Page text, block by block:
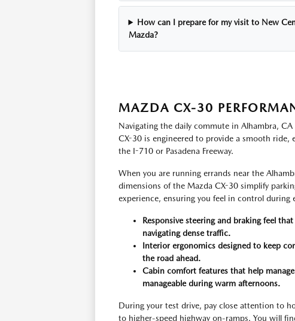
How can I prepare for my visit to New
Mazda?
MAZDA CX-30
Navigating the daily commute in Alhambra,
CX-30 is engineered to provide a smooth ride,
the I-710 or Pasadena Freeway.
When you are running errands near the
dimensions of the Mazda CX-30 simplify
experience, ensuring you feel in control during
Responsive steering and braking feel
navigating dense traffic.
Interior ergonomics designed to keep
the road ahead.
Cabin comfort features that help
manageable during warm afternoons.
During your test drive, pay close attention to
to higher-speed highway on-ramps. You will